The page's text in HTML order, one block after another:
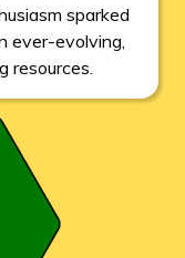
sparked
ever-evolving,
resources.